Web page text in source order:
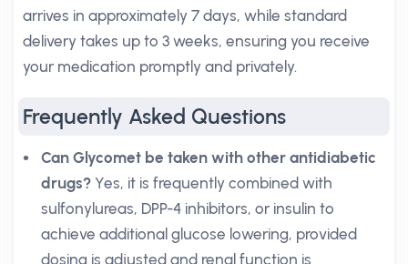
arrives in approximately 7 days, while standard
delivery takes up to 3 weeks, ensuring you receive
your medication promptly and privately.
Frequently Asked Questions
Can Glycomet be taken with other antidiabetic
drugs? Yes, it is frequently combined with
sulfonylureas, DPP-4 inhibitors, or insulin to
achieve additional glucose lowering, provided
dosing is adjusted and renal function is